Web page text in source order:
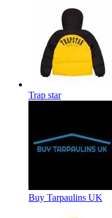
Trap star
Buy Tarpaulins UK